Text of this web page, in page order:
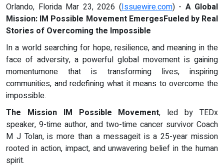
Orlando, Florida Mar 23, 2026 (Issuewire.com) - A Global
Mission: IM Possible Movement EmergesFueled by Real
Stories of Overcoming the Impossible
In a world searching for hope, resilience, and meaning in the
face of adversity, a powerful global movement is gaining
momentumone that is transforming lives, inspiring
communities, and redefining what it means to overcome the
impossible.
The Mission IM Possible Movement, led by TEDx
speaker, 9-time author, and two-time cancer survivor Coach
M J Tolan, is more than a messageit is a 25-year mission
rooted in action, impact, and unwavering belief in the human
spirit.